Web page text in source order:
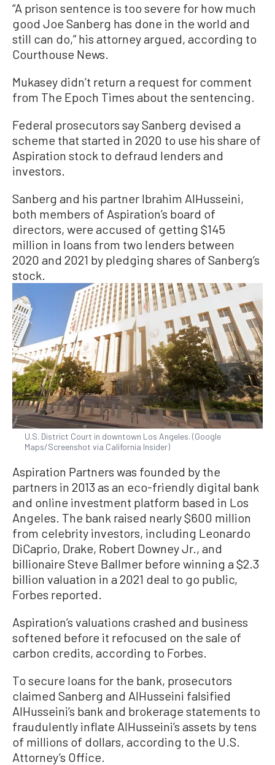
“A prison sentence is too severe for how much
good Joe Sanberg has done in the world and
still can do,” his attorney argued, according to
Courthouse News.
Mukasey didn’t return a request for comment
from The Epoch Times about the sentencing.
Federal prosecutors say Sanberg devised a
scheme that started in 2020 to use his share of
Aspiration stock to defraud lenders and
investors.
Sanberg and his partner Ibrahim AlHusseini,
both members of Aspiration’s board of
directors, were accused of getting $145
million in loans from two lenders between
2020 and 2021 by pledging shares of Sanberg’s
stock.
U.S. District Court in downtown Los Angeles. (Google
Maps/Screenshot via California Insider)
Aspiration Partners was founded by the
partners in 2013 as an eco-friendly digital bank
and online investment platform based in Los
Angeles. The bank raised nearly $600 million
from celebrity investors, including Leonardo
DiCaprio, Drake, Robert Downey Jr., and
billionaire Steve Ballmer before winning a $2.3
billion valuation in a 2021 deal to go public,
Forbes reported.
Aspiration’s valuations crashed and business
softened before it refocused on the sale of
carbon credits, according to Forbes.
To secure loans for the bank, prosecutors
claimed Sanberg and AlHusseini falsified
AlHusseini’s bank and brokerage statements to
fraudulently inflate AlHusseini’s assets by tens
of millions of dollars, according to the U.S.
Attorney’s Office.